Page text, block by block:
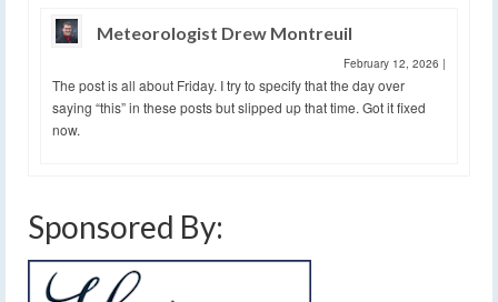
Meteorologist Drew Montreuil
February 12, 2026 |
The post is all about Friday. I try to specify that the day over
saying “this” in these posts but slipped up that time. Got it fixed
now.
Sponsored By: